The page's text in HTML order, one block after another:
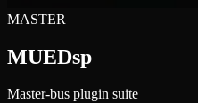
MASTER
MUEDsp
Master-bus plugin suite